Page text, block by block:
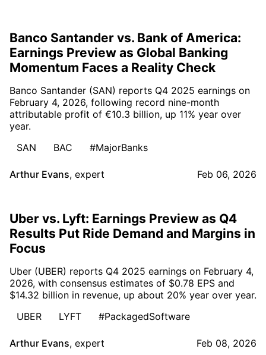
Banco Santander vs. Bank of America:
Earnings Preview as Global Banking
Momentum Faces a Reality Check
Banco Santander (SAN) reports Q4 2025 earnings on
February 4, 2026, following record nine-month
attributable profit of €10.3 billion, up 11% year over
year.
SAN
BAC #MajorBanks
Arthur Evans, expert Feb 06, 2026
Uber vs. Lyft: Earnings Preview as Q4
Results Put Ride Demand and Margins in
Focus
Uber (UBER) reports Q4 2025 earnings on February 4,
2026, with consensus estimates of $0.78 EPS and
$14.32 billion in revenue, up about 20% year over year.
UBER
LYFT #PackagedSoftware
Arthur Evans, expert Feb 08, 2026